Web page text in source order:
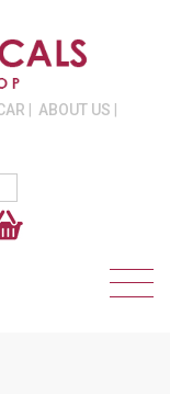
ABOUT US